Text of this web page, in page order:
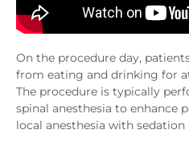
On the procedure day,
from eating and drinking for
The procedure is typically
spinal anesthesia to enhance
local anesthesia with sedation